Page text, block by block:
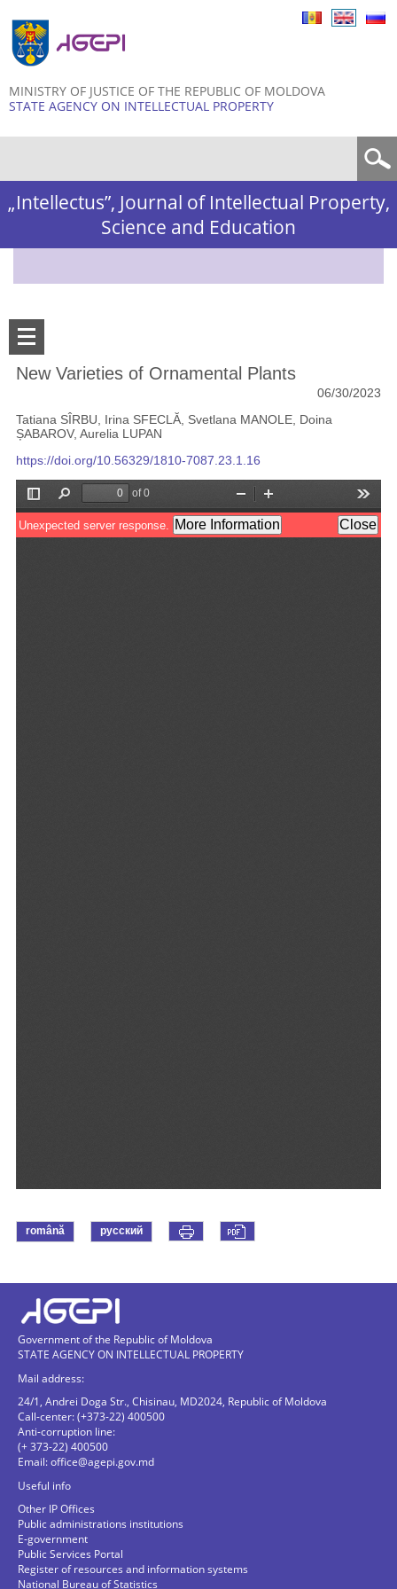
MINISTRY OF JUSTICE OF THE REPUBLIC OF MOLDOVA
STATE AGENCY ON INTELLECTUAL PROPERTY
„Intellectus”, Journal of Intellectual Property,
Science and Education
New Varieties of Ornamental Plants
06/30/2023
Tatiana SÎRBU, Irina SFECLĂ, Svetlana MANOLE, Doina
ȘABAROV, Aurelia LUPAN
https://doi.org/10.56329/1810-7087.23.1.16
română русский
Government of the Republic of Moldova
STATE AGENCY ON INTELLECTUAL PROPERTY
Mail address:
24/1, Andrei Doga Str., Chisinau, MD2024, Republic of Moldova
Call-center: (+373-22) 400500
Anti-corruption line:
(+ 373-22) 400500
Email:office@agepi.gov.md
Useful info
Other IP Offices
Public administrations institutions
E-government
Public Services Portal
Register of resources and information systems
National Bureau of Statistics